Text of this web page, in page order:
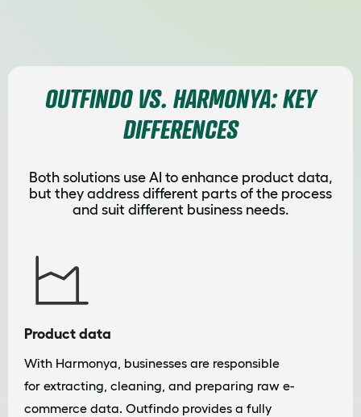
OUTFINDO VS. HARMONYA: KEY
DIFFERENCES
Both solutions use AI to enhance product data,
but they address different parts of the process
and suit different business needs.
Product data
With Harmonya, businesses are responsible
for extracting, cleaning, and preparing raw e-
commerce data. Outfindo provides a fully